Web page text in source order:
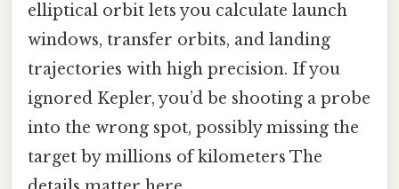
elliptical orbit lets you calculate launch
windows, transfer orbits, and landing
trajectories with high precision. If you
ignored Kepler, you’d be shooting a probe
into the wrong spot, possibly missing the
target by millions of kilometers The